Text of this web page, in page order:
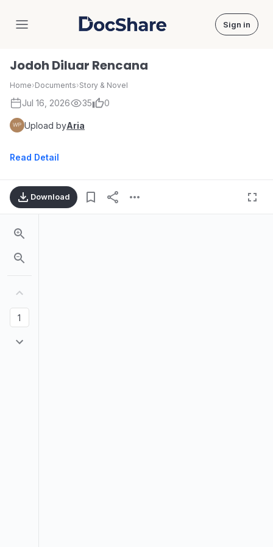
DocShare Sign in
Jodoh Diluar Rencana
Home›Documents›Story & Novel
Jul 16, 2026 35 0
Upload byAria
Read Detail
Download